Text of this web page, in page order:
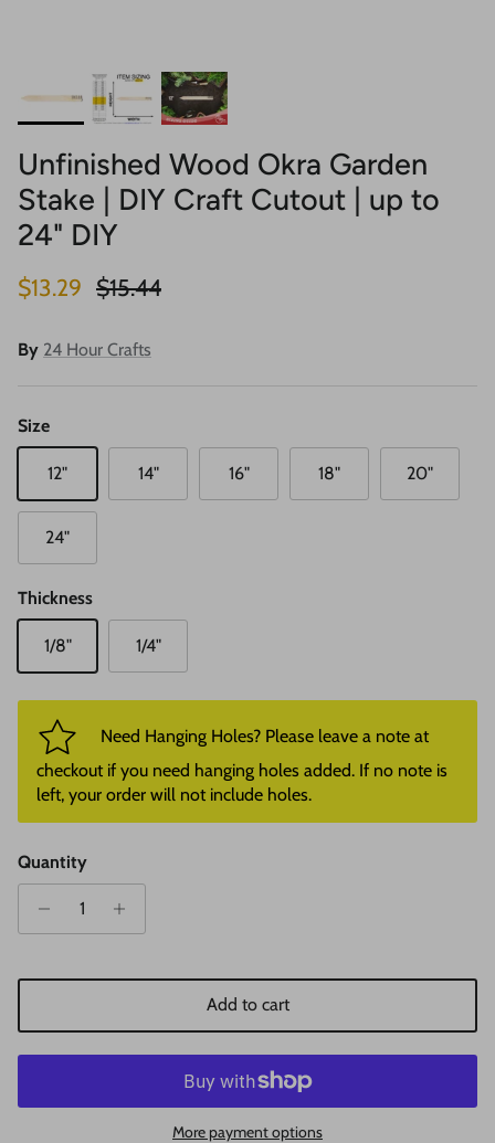
Unfinished Wood Okra Garden
Stake | DIY Craft Cutout | up to
24" DIY
Sale price
$13.29 Regular price
$15.44
By 24 Hour Crafts
Size
12" 14" 16" 18" 20"
24"
Thickness
1/8" 1/4"
Need Hanging Holes? Please leave a note at
checkout if you need hanging holes added. If no note is
left, your order will not include holes.
Quantity
Add to cart
More payment options